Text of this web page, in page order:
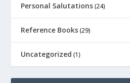
Personal Salutations (24)
Reference Books (29)
Uncategorized (1)